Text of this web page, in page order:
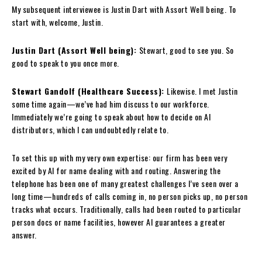
My subsequent interviewee is Justin Dart with Assort Well being. To
start with, welcome, Justin.
Justin Dart (Assort Well being): Stewart, good to see you. So
good to speak to you once more.
Stewart Gandolf (Healthcare Success): Likewise. I met Justin
some time again—we’ve had him discuss to our workforce.
Immediately we’re going to speak about how to decide on AI
distributors, which I can undoubtedly relate to.
To set this up with my very own expertise: our firm has been very
excited by AI for name dealing with and routing. Answering the
telephone has been one of many greatest challenges I’ve seen over a
long time—hundreds of calls coming in, no person picks up, no person
tracks what occurs. Traditionally, calls had been routed to particular
person docs or name facilities, however AI guarantees a greater
answer.